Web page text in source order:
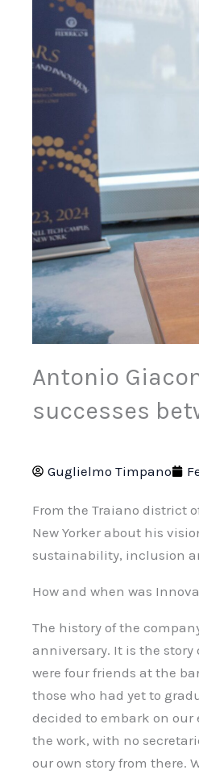
Antonio
successes
Guglielmo Timpano
From the Traiano district
New Yorker about his
sustainability, inclusion
How and when was
The history of the
anniversary. It is the story
were four friends at the
those who had yet to
decided to embark on our
the work, with no
our own story from there.